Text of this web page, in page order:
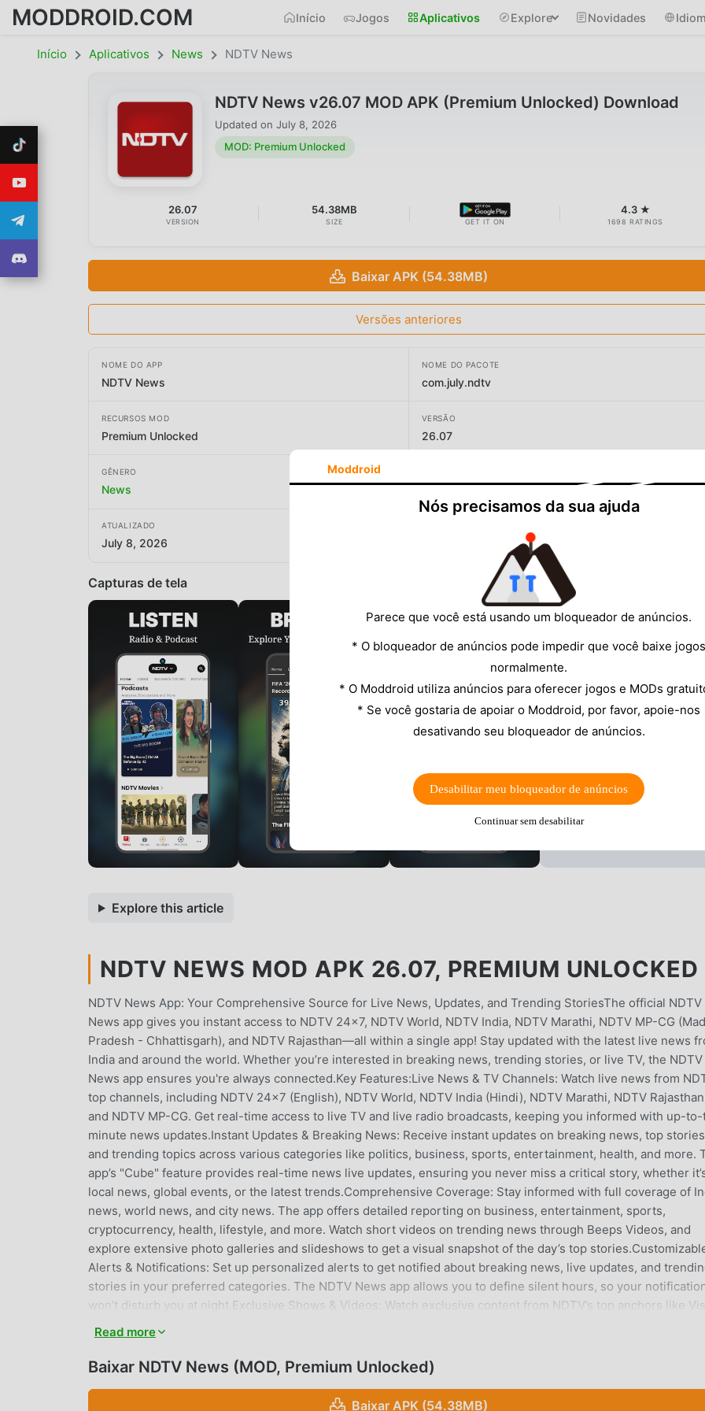
MODDROID.COM Início Jogos Aplicativos Explore Novidades
Início Aplicativos News NDTV News
NDTV News v26.07 MOD APK (Premium Unlocked) Download
Updated on July 8, 2026
MOD: Premium Unlocked
26.07
VERSION
54.38MB
SIZE GET IT ON
4.3 ★
1698 RATINGS
Baixar APK (54.38MB)
Versões anteriores
NOME DO APP
NDTV News
NOME DO PACOTE
com.july.ndtv
RECURSOS MOD
Premium Unlocked
VERSÃO
26.07
GÊNERO
News NDTV Apps
ATUALIZADO
July 8, 2026
Capturas de tela
Explore this article
NDTV NEWS MOD APK 26.07, PREMIUM UNLOCKED
NDTV News App: Your Comprehensive Source for Live News, Updates, and Trending StoriesThe official NDTV
News app gives you instant access to NDTV 24x7, NDTV World, NDTV India, NDTV Marathi, NDTV MP-CG
Pradesh - Chhattisgarh), and NDTV Rajasthan—all within a single app! Stay updated with the latest live news
India and around the world. Whether you’re interested in breaking news, trending stories, or live TV, the NDTV
News app ensures you're always connected.Key Features:Live News & TV Channels: Watch live news from
top channels, including NDTV 24x7 (English), NDTV World, NDTV India (Hindi), NDTV Marathi, NDTV
and NDTV MP-CG. Get real-time access to live TV and live radio broadcasts, keeping you informed with up-
minute news updates.Instant Updates & Breaking News: Receive instant updates on breaking news, top
and trending topics across various categories like politics, business, sports, entertainment, health, and more.
app’s "Cube" feature provides real-time news live updates, ensuring you never miss a critical story, whether
local news, global events, or the latest trends.Comprehensive Coverage: Stay informed with full coverage of
news, world news, and city news. The app offers detailed reporting on business, entertainment, sports,
cryptocurrency, health, lifestyle, and more. Watch short videos on trending news through Beeps Videos, and
explore extensive photo galleries and slideshows to get a visual snapshot of the day’s top
Alerts & Notifications: Set up personalized alerts to get notified about breaking news, live updates, and
stories in your preferred categories. The NDTV News app allows you to define silent hours, so your
won’t disturb you at night.Exclusive Shows & Videos: Watch exclusive content from NDTV’s top anchors like
daily video updates across various genres, including news, entertainment, sports, lifestyle, business, gadgets,
food, and health.Real-Time Sports Scores: Stay ahead with live cricket scores from T20, and other major cricket
series. Follow live football scores, including updates from the English Premier League. The app’s Cube feature
keeps you updated with real-time sports scores and live updates.NDTV Premium Experience: Upgrade to NDTV
Read more
Baixar NDTV News (MOD, Premium Unlocked)
Baixar APK (54.38MB)
Moddroid
Nós precisamos da sua ajuda
Parece que você está usando um bloqueador de anúncios.
* O bloqueador de anúncios pode impedir que você baixe jogos
normalmente.
* O Moddroid utiliza anúncios para oferecer jogos e MODs
* Se você gostaria de apoiar o Moddroid, por favor, apoie-nos
desativando seu bloqueador de anúncios.
Desabilitar meu bloqueador de anúncios
Continuar sem desabilitar